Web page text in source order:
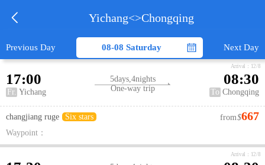
 Yichang<>Chongqing
Previous Day 08-08 Saturday  Next Day
17:00
Fr. Yichang
5days,4nights
One-way trip
08:30
Arrival：12/8
To Chongqing
changjiang ruge Six stars from$667
Waypoint：
Arrival：12/8